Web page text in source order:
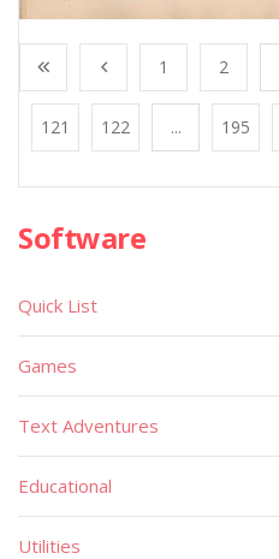
1 2
121 122 ... 195
Software
Quick List
Games
Text Adventures
Educational
Utilities